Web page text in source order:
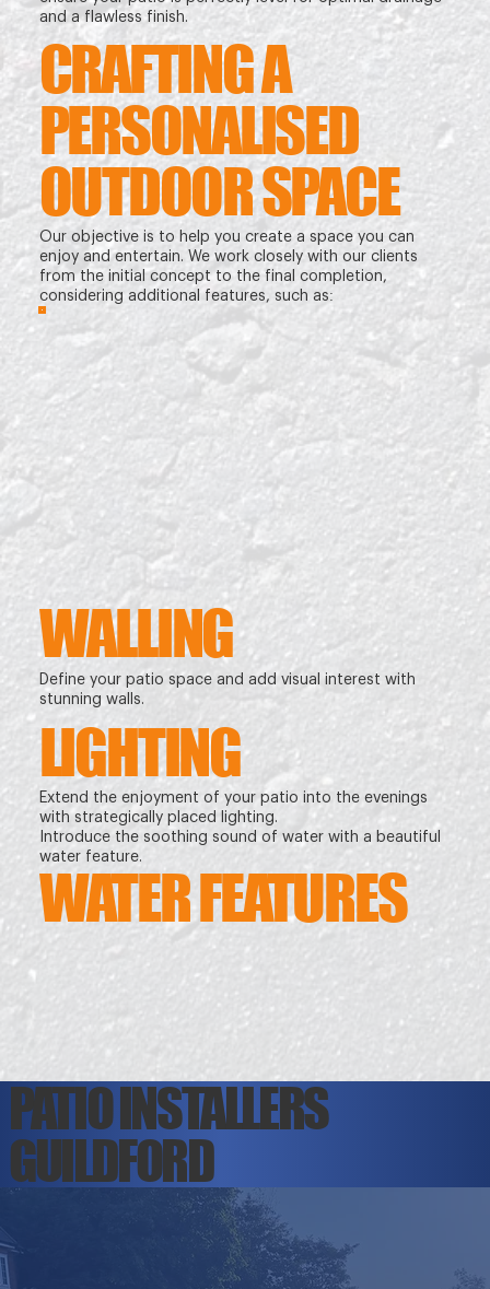
and a flawless finish.
CRAFTING A
PERSONALISED
OUTDOOR SPACE
Our objective is to help you create a space you can
enjoy and entertain. We work closely with our clients
from the initial concept to the final completion,
considering additional features, such as:
WALLING
Define your patio space and add visual interest with
stunning walls.
LIGHTING
Extend the enjoyment of your patio into the evenings
with strategically placed lighting.
WATER FEATURES
Introduce the soothing sound of water with a beautiful
water feature.
PATIO INSTALLERS
GUILDFORD